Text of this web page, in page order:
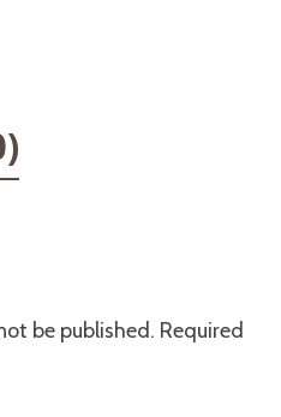
be published. Required